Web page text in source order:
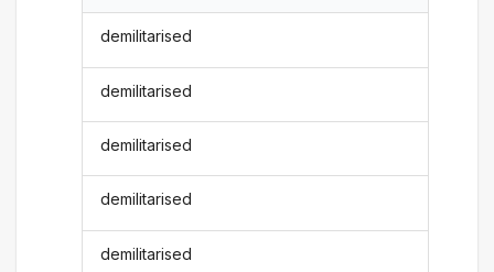
demilitarised
demilitarised
demilitarised
demilitarised
demilitarised